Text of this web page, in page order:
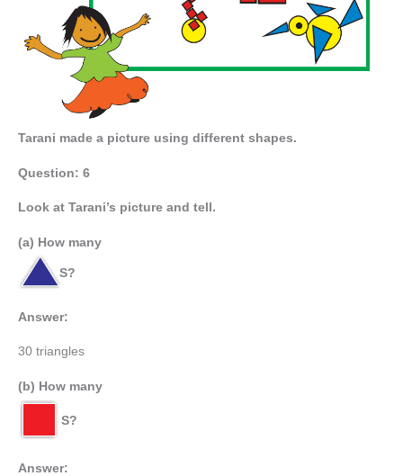
Tarani made a picture using different shapes.
Question: 6
Look at Tarani’s picture and tell.
(a) How many
S?
Answer:
30 triangles
(b) How many
S?
Answer: